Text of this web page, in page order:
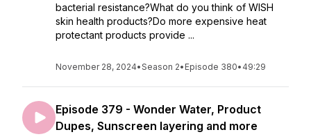
bacterial resistance?What do you think of WISH
skin health products?Do more expensive heat
protectant products provide ...
November 28, 2024•Season 2• Episode 380• 49:29
Episode 379 - Wonder Water, Product
Dupes, Sunscreen layering and more